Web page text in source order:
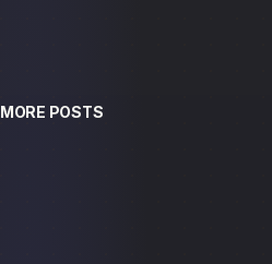
MORE POSTS